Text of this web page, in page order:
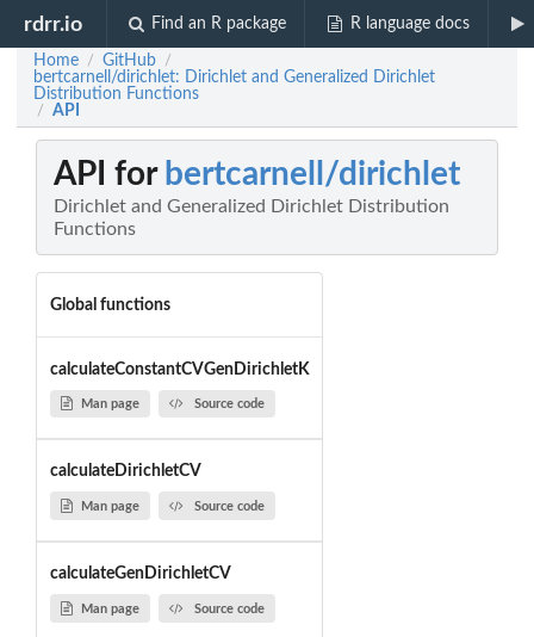
rdrr.io Find an R package R language docs
Home / GitHub /
bertcarnell/dirichlet: Dirichlet and Generalized Dirichlet
Distribution Functions
/ API
API for bertcarnell/dirichlet
Dirichlet and Generalized Dirichlet Distribution
Functions
Global functions
calculateConstantCVGenDirichletK
Man page Source code
calculateDirichletCV
Man page Source code
calculateGenDirichletCV
Man page Source code